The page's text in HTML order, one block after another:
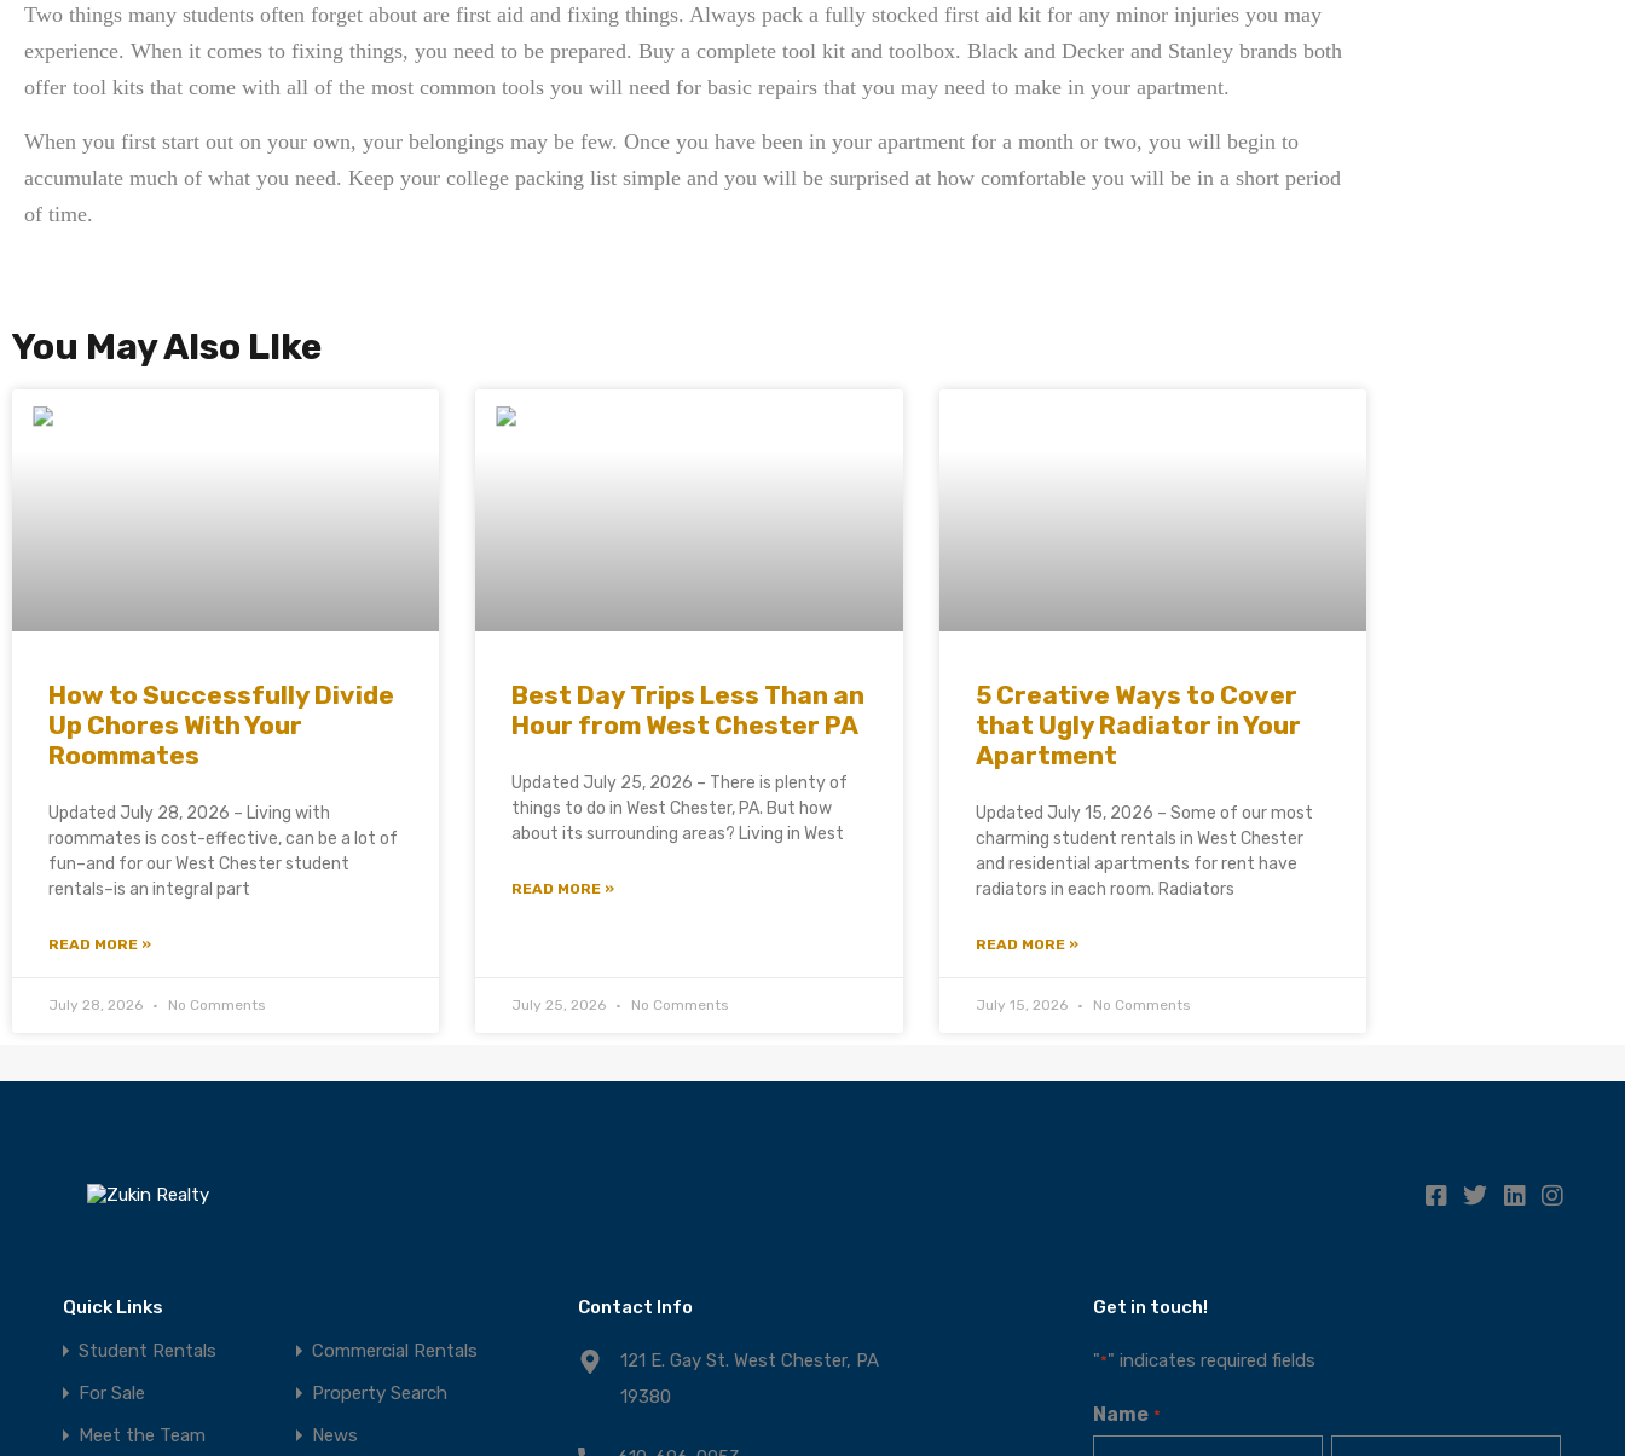
Two things many students often forget about are first aid and fixing things. Always pack a fully stocked first aid kit for any minor injuries you may
experience. When it comes to fixing things, you need to be prepared. Buy a complete tool kit and toolbox. Black and Decker and Stanley brands both
offer tool kits that come with all of the most common tools you will need for basic repairs that you may need to make in your apartment.
When you first start out on your own, your belongings may be few. Once you have been in your apartment for a month or two, you will begin to
accumulate much of what you need. Keep your college packing list simple and you will be surprised at how comfortable you will be in a short period
of time.
You May Also LIke
How to Successfully Divide
Up Chores With Your
Roommates
Updated July 28, 2026 – Living with
roommates is cost-effective, can be a lot of
fun–and for our West Chester student
rentals–is an integral part
READ MORE »
July 28, 2026 No Comments
Best Day Trips Less Than an
Hour from West Chester PA
Updated July 25, 2026 – There is plenty of
things to do in West Chester, PA. But how
about its surrounding areas? Living in West
READ MORE »
July 25, 2026 No Comments
5 Creative Ways to Cover
that Ugly Radiator in Your
Apartment
Updated July 15, 2026 – Some of our most
charming student rentals in West Chester
and residential apartments for rent have
radiators in each room. Radiators
READ MORE »
July 15, 2026 No Comments
Quick Links
Student Rentals
Commercial Rentals
For Sale
Property Search
Meet the Team
News
Contact Info
121 E. Gay St. West Chester, PA
19380
Get in touch!
"*" indicates required fields
Name *